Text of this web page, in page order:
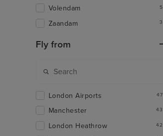
Volendam 5
Zaandam 3
Fly from
London Airports 47
Manchester 43
London Heathrow 42